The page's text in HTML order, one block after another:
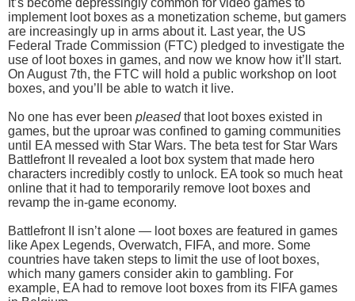
It’s become depressingly common for video games to
implement loot boxes as a monetization scheme, but gamers
are increasingly up in arms about it. Last year, the US
Federal Trade Commission (FTC) pledged to investigate the
use of loot boxes in games, and now we know how it’ll start.
On August 7th, the FTC will hold a public workshop on loot
boxes, and you’ll be able to watch it live.
No one has ever been pleasedthat loot boxes existed in
games, but the uproar was confined to gaming communities
until EA messed with Star Wars. The beta test for Star Wars
Battlefront II revealed a loot box system that made hero
characters incredibly costly to unlock. EA took so much heat
online that it had to temporarily remove loot boxes and
revamp the in-game economy.
Battlefront II isn’t alone — loot boxes are featured in games
like Apex Legends, Overwatch, FIFA, and more. Some
countries have taken steps to limit the use of loot boxes,
which many gamers consider akin to gambling. For
example, EA had to remove loot boxes from its FIFA games